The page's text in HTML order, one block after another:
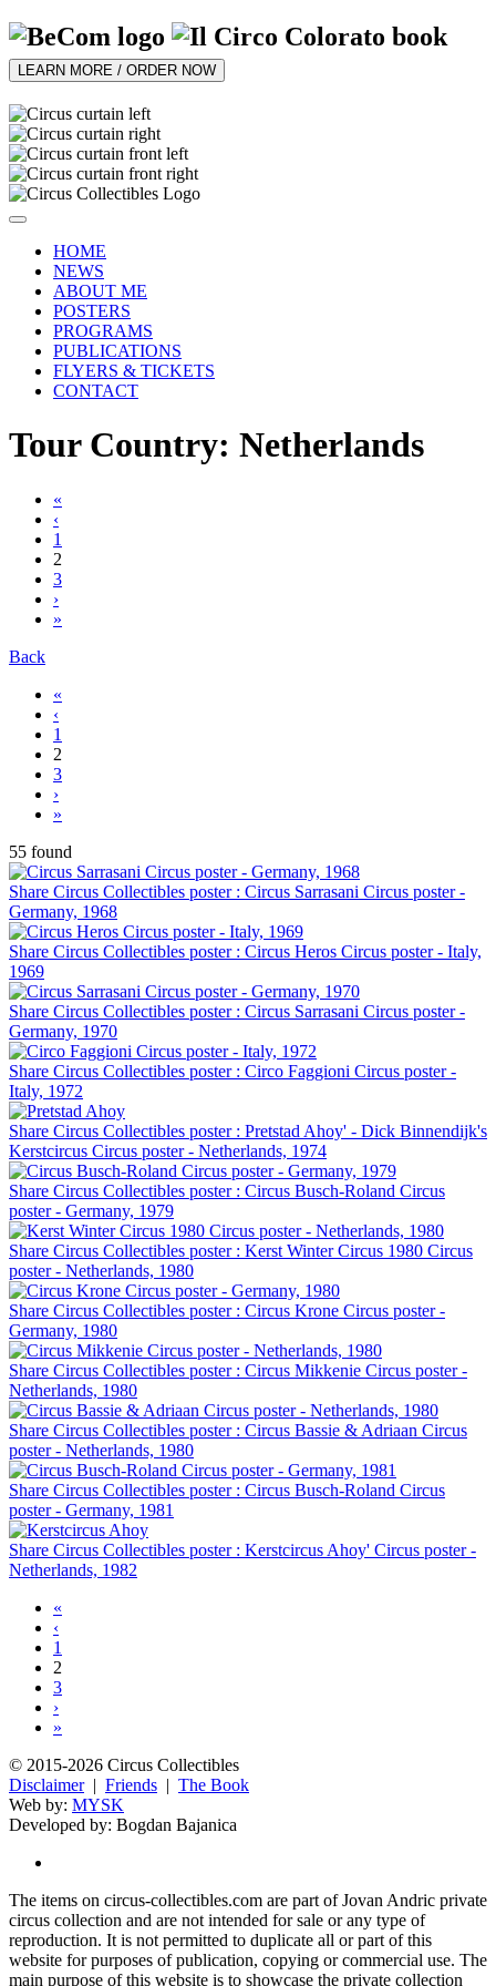
LEARN MORE / ORDER NOW
HOME
NEWS
ABOUT ME
POSTERS
PROGRAMS
PUBLICATIONS
FLYERS & TICKETS
CONTACT
Tour Country: Netherlands
«
‹
1
2
3
›
»
Back
«
‹
1
2
3
›
»
55 found
Share Circus Collectibles poster : Circus Sarrasani Circus poster -
Germany, 1968
Share Circus Collectibles poster : Circus Heros Circus poster - Italy,
1969
Share Circus Collectibles poster : Circus Sarrasani Circus poster -
Germany, 1970
Share Circus Collectibles poster : Circo Faggioni Circus poster -
Italy, 1972
Share Circus Collectibles poster : Pretstad Ahoy' - Dick Binnendijk's
Kerstcircus Circus poster - Netherlands, 1974
Share Circus Collectibles poster : Circus Busch-Roland Circus
poster - Germany, 1979
Share Circus Collectibles poster : Kerst Winter Circus 1980 Circus
poster - Netherlands, 1980
Share Circus Collectibles poster : Circus Krone Circus poster -
Germany, 1980
Share Circus Collectibles poster : Circus Mikkenie Circus poster -
Netherlands, 1980
Share Circus Collectibles poster : Circus Bassie & Adriaan Circus
poster - Netherlands, 1980
Share Circus Collectibles poster : Circus Busch-Roland Circus
poster - Germany, 1981
Share Circus Collectibles poster : Kerstcircus Ahoy' Circus poster -
Netherlands, 1982
«
‹
1
2
3
›
»
© 2015-2026 Circus Collectibles
Disclaimer| Friends | The Book
Web by: MYSK
Developed by: Bogdan Bajanica
The items on circus-collectibles.com are part of Jovan Andric private
circus collection and are not intended for sale or any type of
reproduction. It is not permitted to duplicate all or part of this
website for purposes of publication, copying or commercial use. The
main purpose of this website is to showcase the private collection